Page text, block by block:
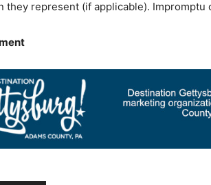
they represent (if applicable).